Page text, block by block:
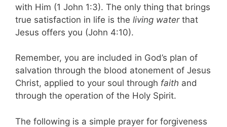
with Him (1 John 1:3). The only thing that brings
true satisfaction in life is the living waterthat
Jesus offers you (John 4:10).
Remember, you are included in God’s plan of
salvation through the blood atonement of Jesus
Christ, applied to your soul through faith and
through the operation of the Holy Spirit.
The following is a simple prayer for forgiveness